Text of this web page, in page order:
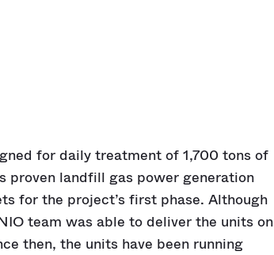
for daily treatment of 1,700 tons of
proven landfill gas power generation
for the project’s first phase. Although
team was able to deliver the units on
then, the units have been running